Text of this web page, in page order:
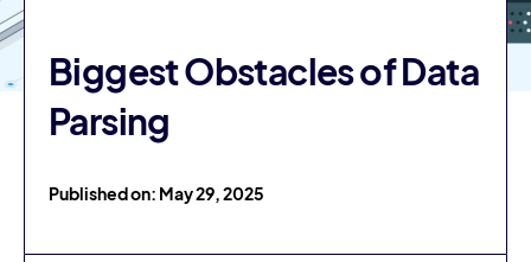
Biggest Obstacles of Data
Parsing
Published on: May 29, 2025